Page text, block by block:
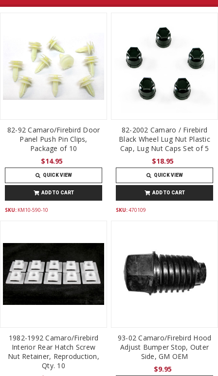
82-92 Camaro/Firebird Door
Panel Push Pin Clips,
Package of 10
$14.95
QUICK VIEW
ADD TO CART
SKU: KM10-590-10
82-2002 Camaro / Firebird
Black Wheel Lug Nut Plastic
Cap, Lug Nut Caps Set of 5
$18.95
QUICK VIEW
ADD TO CART
SKU:470109
1982-1992 Camaro/Firebird
Interior Rear Hatch Screw
Nut Retainer, Reproduction,
Qty. 10
93-02 Camaro/Firebird Hood
Adjust Bumper Stop, Outer
Side, GM OEM
$9.95